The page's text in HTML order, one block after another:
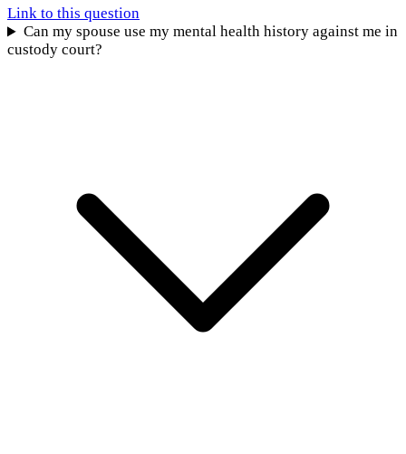
Link to this question
Can my spouse use my mental health history against me in
custody court?